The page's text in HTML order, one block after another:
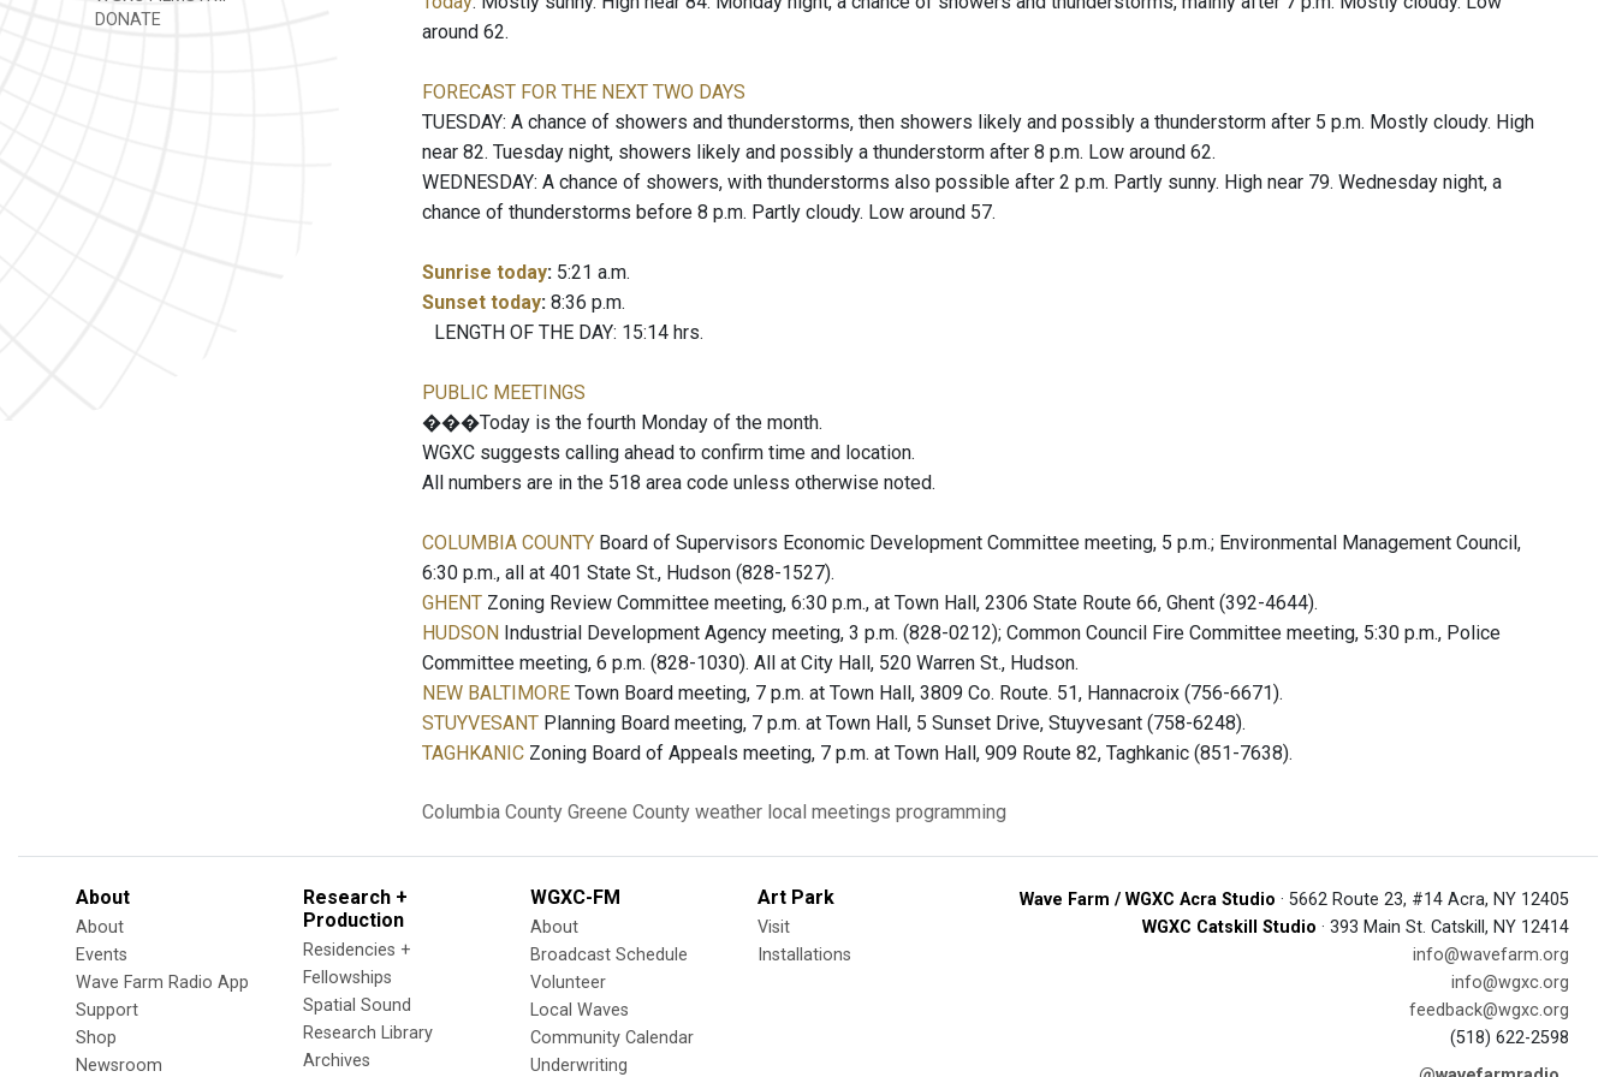
DONATE
around 62.
FORECAST FOR THE NEXT TWO DAYS
TUESDAY: A chance of showers and thunderstorms, then showers likely and possibly a thunderstorm after 5 p.m. Mostly cloudy. High
near 82. Tuesday night, showers likely and possibly a thunderstorm after 8 p.m. Low around 62.
WEDNESDAY: A chance of showers, with thunderstorms also possible after 2 p.m. Partly sunny. High near 79. Wednesday night, a
chance of thunderstorms before 8 p.m. Partly cloudy. Low around 57.
Sunrise today: 5:21 a.m.
Sunset today: 8:36 p.m.
LENGTH OF THE DAY: 15:14 hrs.
PUBLIC MEETINGS
���Today is the fourth Monday of the month.
WGXC suggests calling ahead to confirm time and location.
All numbers are in the 518 area code unless otherwise noted.
COLUMBIA COUNTY Board of Supervisors Economic Development Committee meeting, 5 p.m.; Environmental Management Council,
6:30 p.m., all at 401 State St., Hudson (828-1527).
GHENT Zoning Review Committee meeting, 6:30 p.m., at Town Hall, 2306 State Route 66, Ghent (392-4644).
HUDSON Industrial Development Agency meeting, 3 p.m. (828-0212); Common Council Fire Committee meeting, 5:30 p.m., Police
Committee meeting, 6 p.m. (828-1030). All at City Hall, 520 Warren St., Hudson.
NEW BALTIMORE Town Board meeting, 7 p.m. at Town Hall, 3809 Co. Route. 51, Hannacroix (756-6671).
STUYVESANT Planning Board meeting, 7 p.m. at Town Hall, 5 Sunset Drive, Stuyvesant (758-6248).
TAGHKANIC Zoning Board of Appeals meeting, 7 p.m. at Town Hall, 909 Route 82, Taghkanic (851-7638).
Columbia County Greene County weather local meetings programming
About
About
Events
Wave Farm Radio App
Support
Shop
Newsroom
Research +
Production
Residencies +
Fellowships
Spatial Sound
Research Library
Archives
WGXC-FM
About
Broadcast Schedule
Volunteer
Local Waves
Community Calendar
Underwriting
Art Park
Visit
Installations
Wave Farm / WGXC Acra Studio · 5662 Route 23, #14 Acra, NY 12405
WGXC Catskill Studio · 393 Main St. Catskill, NY 12414
info@wavefarm.org
info@wgxc.org
feedback@wgxc.org
(518) 622-2598